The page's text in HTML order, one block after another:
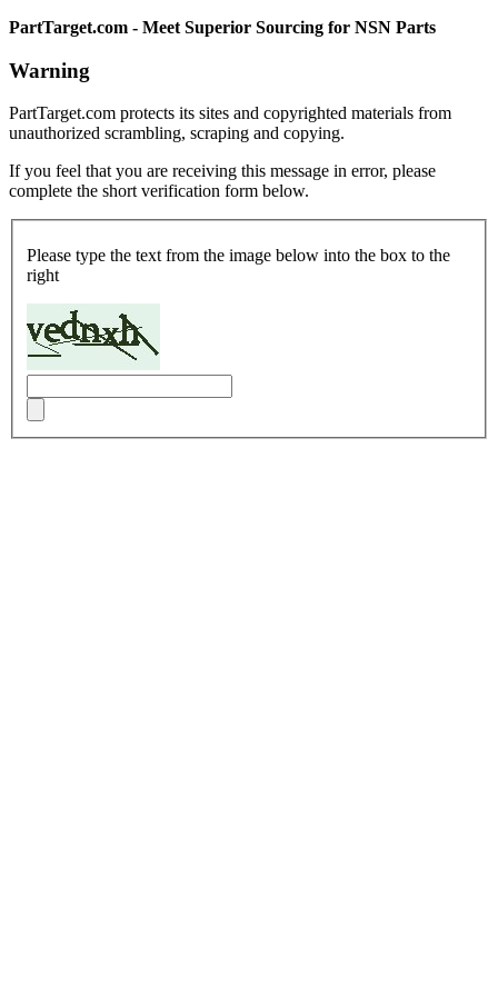
PartTarget.com - Meet Superior Sourcing for NSN Parts
Warning
PartTarget.com protects its sites and copyrighted materials from
unauthorized scrambling, scraping and copying.
If you feel that you are receiving this message in error, please
complete the short verification form below.
Please type the text from the image below into the box to the
right